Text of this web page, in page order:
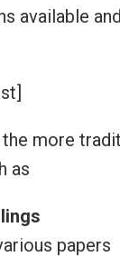
available
more
as
papers